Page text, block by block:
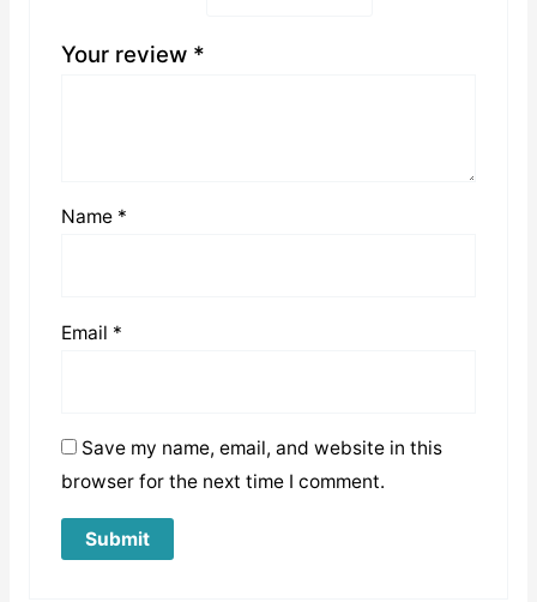
Your review *
Name *
Email *
Save my name, email, and website in this
browser for the next time I comment.